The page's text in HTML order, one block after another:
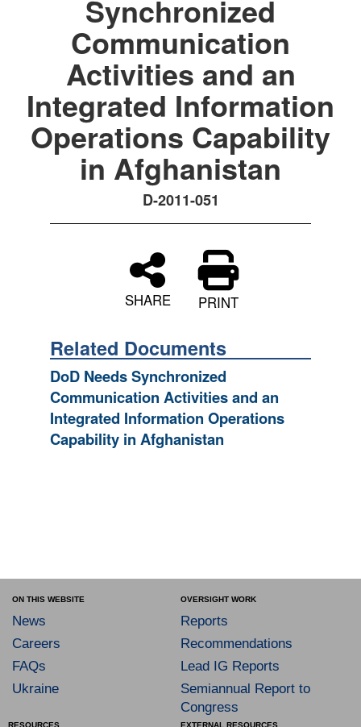
Synchronized
Communication
Activities and an
Integrated Information
Operations Capability
in Afghanistan
D-2011-051
SHARE PRINT
Related Documents
DoD Needs Synchronized
Communication Activities and an
Integrated Information Operations
Capability in Afghanistan
ON THIS WEBSITE
News
Careers
FAQs
Ukraine
OVERSIGHT WORK
Reports
Recommendations
Lead IG Reports
Semiannual Report to
Congress
RESOURCES EXTERNAL RESOURCES